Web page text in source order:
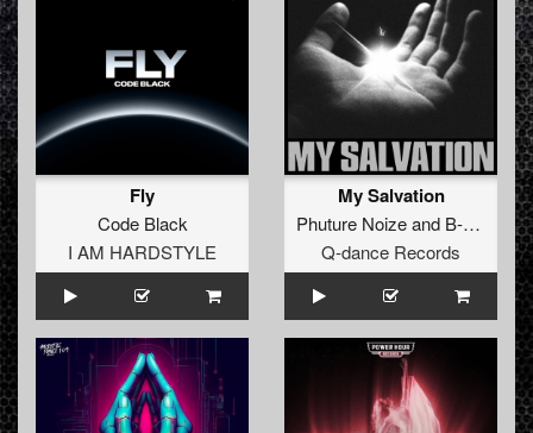
Fly
Code Black
I AM HARDSTYLE
My Salvation
Phuture Noizeand B-Front
Q-dance Records